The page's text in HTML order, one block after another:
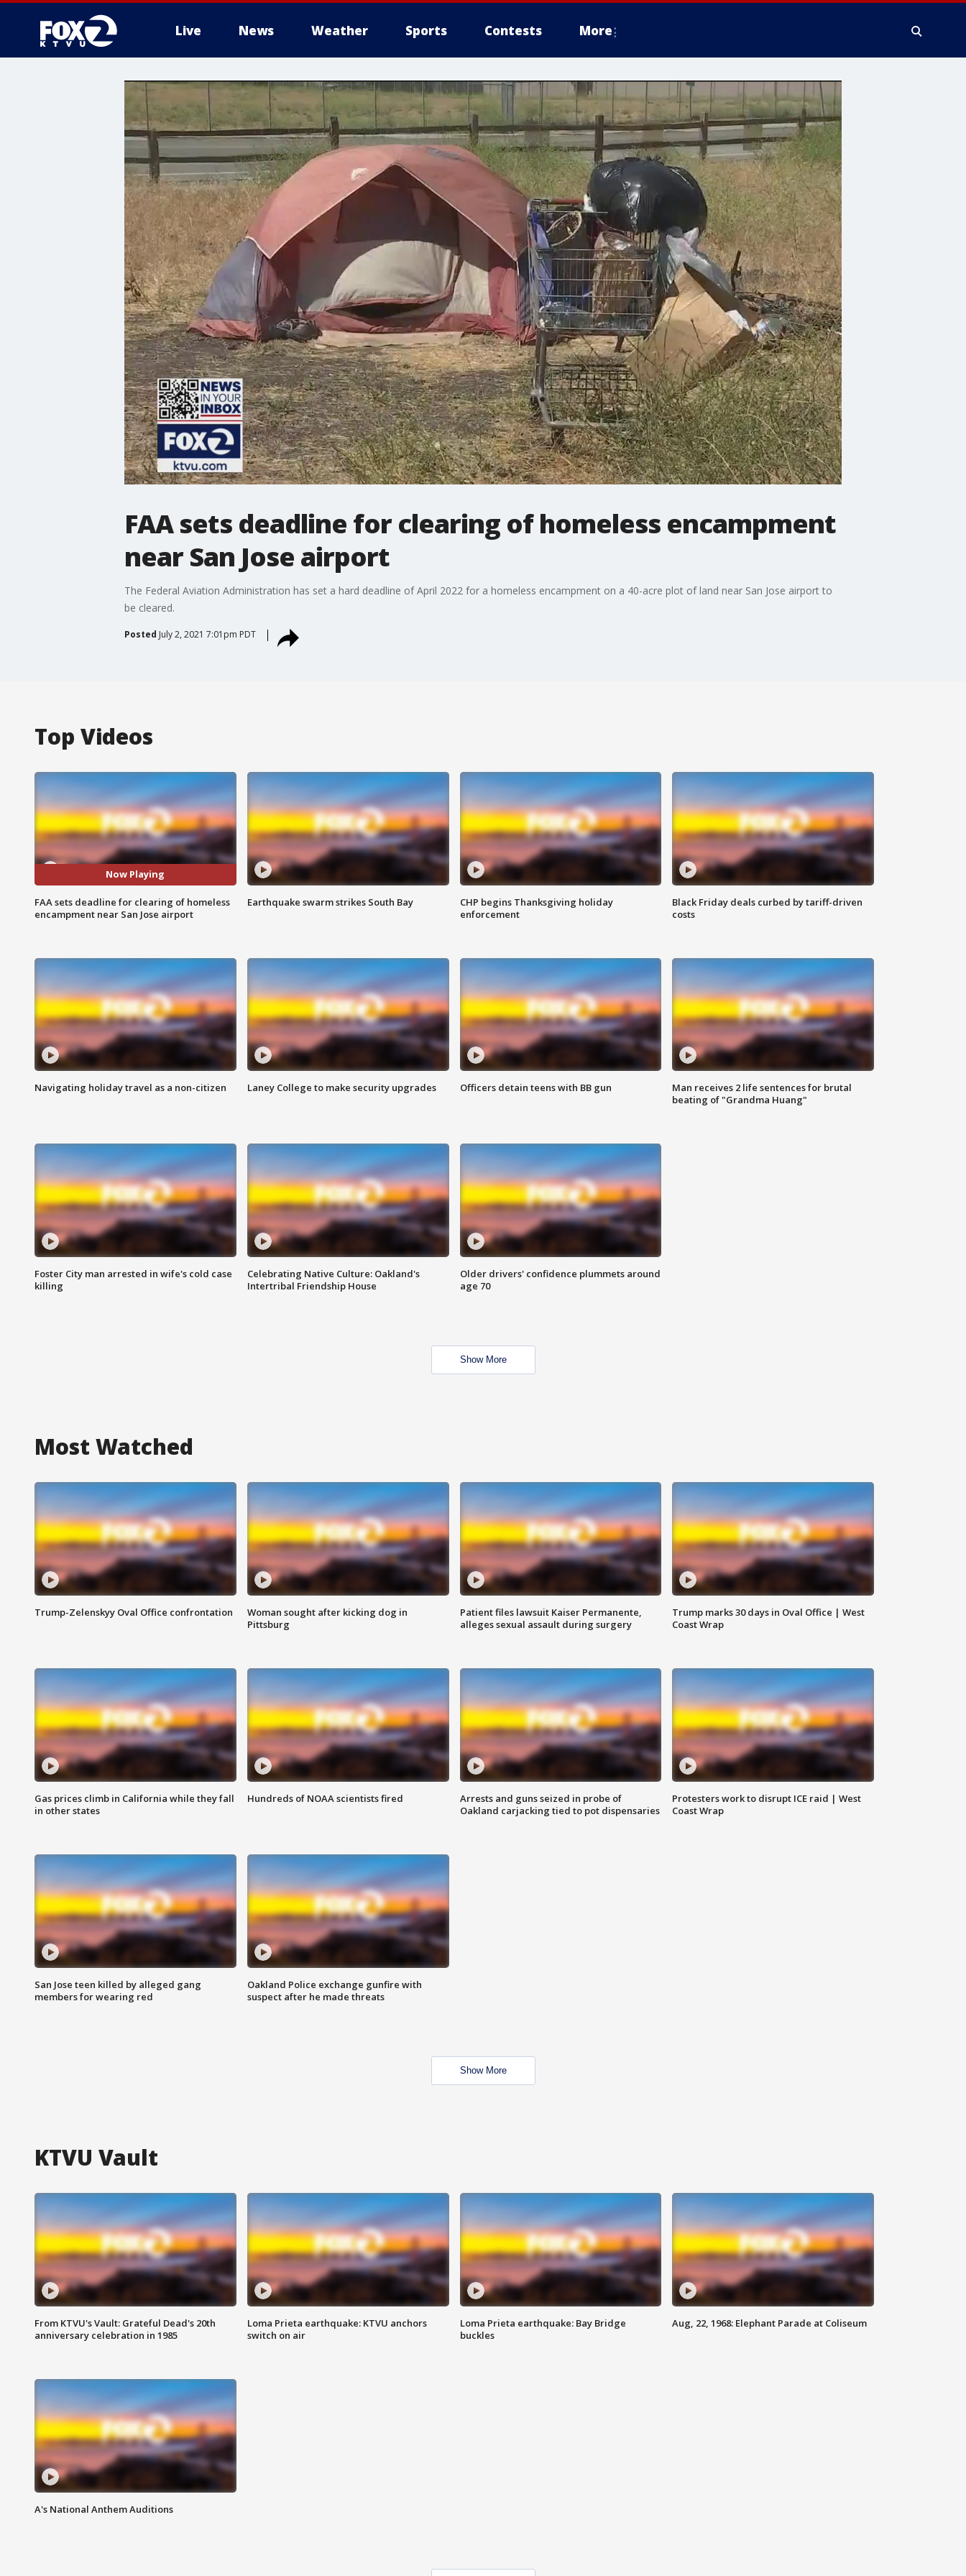
Live News Weather Sports Contests More
FAA sets deadline for clearing of homeless encampment
near San Jose airport
The Federal Aviation Administration has set a hard deadline of April 2022 for a homeless encampment on a 40-acre plot of land near San Jose airport to
be cleared.
Posted July 2, 2021 7:01pm PDT
Top Videos
Now Playing
FAA sets deadline for clearing of homeless
encampment near San Jose airport
Earthquake swarm strikes South Bay
CHP begins Thanksgiving holiday
enforcement
Black Friday deals curbed by tariff-driven
costs
Navigating holiday travel as a non-citizen Laney College to make security upgrades Officers detain teens with BB gun
Man receives 2 life sentences for brutal
beating of "Grandma Huang"
Foster City man arrested in wife's cold case
killing
Celebrating Native Culture: Oakland's
Intertribal Friendship House
Older drivers' confidence plummets around
age 70
Show More
Most Watched
Trump-Zelenskyy Oval Office confrontation
Woman sought after kicking dog in
Pittsburg
Patient files lawsuit Kaiser Permanente,
alleges sexual assault during surgery
Trump marks 30 days in Oval Office | West
Coast Wrap
Gas prices climb in California while they fall
in other states
Hundreds of NOAA scientists fired
Arrests and guns seized in probe of
Oakland carjacking tied to pot dispensaries
Protesters work to disrupt ICE raid | West
Coast Wrap
San Jose teen killed by alleged gang
members for wearing red
Oakland Police exchange gunfire with
suspect after he made threats
Show More
KTVU Vault
From KTVU's Vault: Grateful Dead's 20th
anniversary celebration in 1985
Loma Prieta earthquake: KTVU anchors
switch on air
Loma Prieta earthquake: Bay Bridge
buckles
Aug, 22, 1968: Elephant Parade at Coliseum
A's National Anthem Auditions